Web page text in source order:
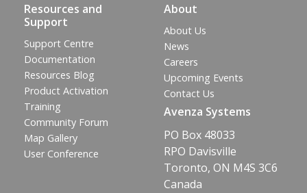
Resources and
Support
Support Centre
Documentation
Resources Blog
Product Activation
Training
Community Forum
Map Gallery
User Conference
About
About Us
News
Careers
Upcoming Events
Contact Us
Avenza Systems
PO Box 48033
RPO Davisville
Toronto, ON M4S 3C6
Canada